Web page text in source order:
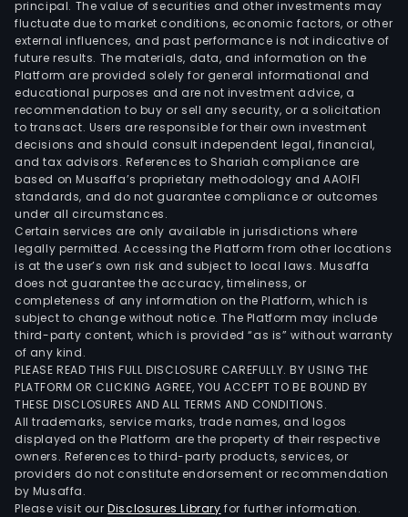
principal. The value of securities and other investments may
fluctuate due to market conditions, economic factors, or other
external influences, and past performance is not indicative of
future results. The materials, data, and information on the
Platform are provided solely for general informational and
educational purposes and are not investment advice, a
recommendation to buy or sell any security, or a solicitation
to transact. Users are responsible for their own investment
decisions and should consult independent legal, financial,
and tax advisors. References to Shariah compliance are
based on Musaffa’s proprietary methodology and AAOIFI
standards, and do not guarantee compliance or outcomes
under all circumstances.
Certain services are only available in jurisdictions where
legally permitted. Accessing the Platform from other locations
is at the user’s own risk and subject to local laws. Musaffa
does not guarantee the accuracy, timeliness, or
completeness of any information on the Platform, which is
subject to change without notice. The Platform may include
third-party content, which is provided “as is” without warranty
of any kind.
PLEASE READ THIS FULL DISCLOSURE CAREFULLY. BY USING THE
PLATFORM OR CLICKING AGREE, YOU ACCEPT TO BE BOUND BY
THESE DISCLOSURES AND ALL TERMS AND CONDITIONS.
All trademarks, service marks, trade names, and logos
displayed on the Platform are the property of their respective
owners. References to third-party products, services, or
providers do not constitute endorsement or recommendation
by Musaffa.
Please visit ourDisclosures Library for further information.